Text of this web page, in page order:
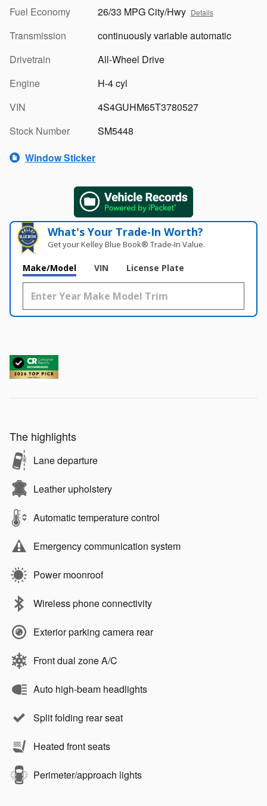
Fuel Economy
26/33 MPG City/Hwy Details
Transmission
continuously variable automatic
Drivetrain
All-Wheel Drive
Engine
H-4 cyl
VIN
4S4GUHM65T3780527
Stock Number
SM5448
Window Sticker
What's Your Trade‑In Worth?
Get your Kelley Blue Book® Trade‑In Value.
Make/Model VIN License Plate
The highlights
Lane departure
Leather upholstery
Automatic temperature control
Emergency communication system
Power moonroof
Wireless phone connectivity
Exterior parking camera rear
Front dual zone A/C
Auto high-beam headlights
Split folding rear seat
Heated front seats
Perimeter/approach lights